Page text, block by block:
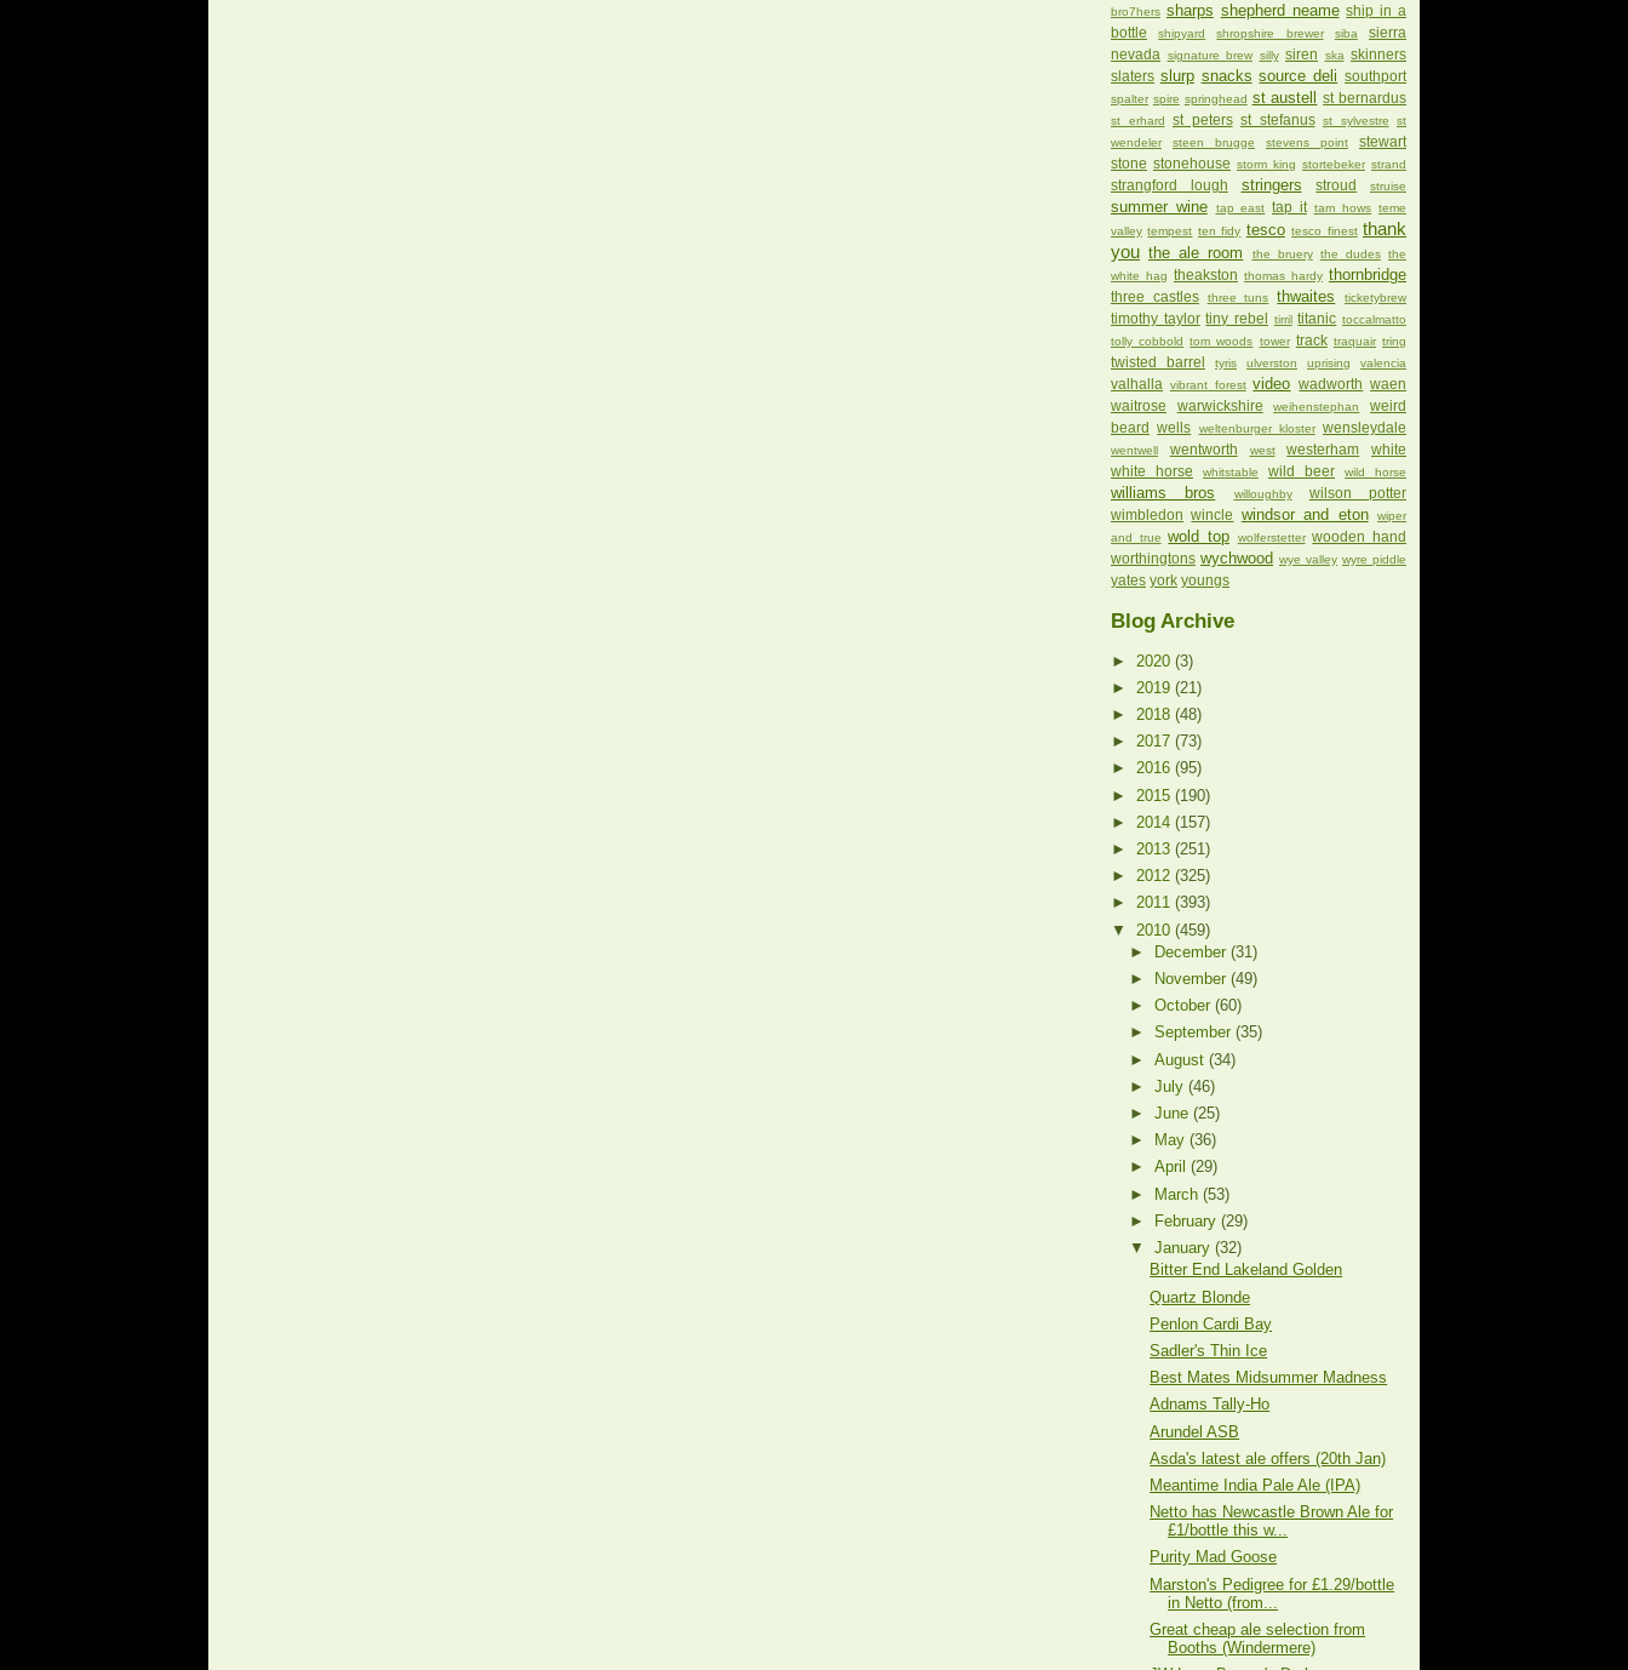
bro7hers sharps shepherd neame ship in a
bottle
shipyard shropshire brewer siba
sierra
nevada
signature brew silly siren ska skinners
slaters slurp snacks source deli southport
spalter spire springhead st austell st bernardus
st erhard st peters st stefanus st sylvestre
st
wendeler
steen brugge stevens point
stewart
stone stonehouse storm king stortebeker strand
strangford lough stringers stroud struise
summer wine tap east tap it tarn hows teme
valley tempest ten fidy tesco tesco finest thank
you the ale room the bruery the dudes the
white hag theakston thomas hardy thornbridge
three castles three tuns thwaites ticketybrew
timothy taylor tiny rebel tirril titanic toccalmatto
tolly cobbold tom woods tower track traquair tring
twisted barrel tyris ulverston uprising valencia
valhalla vibrant forest video wadworth waen
waitrose
warwickshire weihenstephan
weird
beard
wells weltenburger kloster wensleydale
wentwell wentworth west westerham
white
white horse
whitstable wild beer wild horse
williams bros willoughby
wilson potter
wimbledon
wincle windsor and eton
wiper
and true wold top wolferstetter wooden hand
worthingtons wychwood wye valley wyre piddle
yates york youngs
Blog Archive
► 2020 (3)
► 2019 (21)
► 2018 (48)
► 2017 (73)
► 2016 (95)
► 2015 (190)
► 2014 (157)
► 2013 (251)
► 2012 (325)
► 2011 (393)
▼ 2010 (459)
►
December(31)
►
November(49)
►October(60)
►September(35)
►August(34)
►July(46)
►June(25)
►
May(36)
►April(29)
► March(53)
►
February(29)
▼January(32)
Bitter End Lakeland Golden
Quartz Blonde
Penlon Cardi Bay
Sadler's Thin Ice
Best Mates Midsummer Madness
Adnams Tally-Ho
Arundel ASB
Asda's latest ale offers (20th Jan)
Meantime India Pale Ale (IPA)
Netto has Newcastle Brown Ale for
£1/bottle this w...
Purity Mad Goose
Marston's Pedigree for £1.29/bottle
in Netto (from...
Great cheap ale selection from
Booths (Windermere)